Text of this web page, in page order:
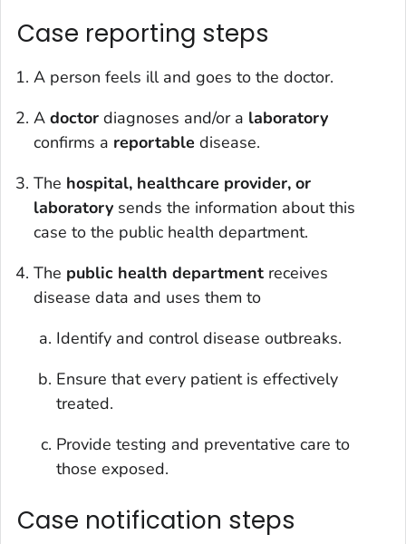
Case reporting steps
A person feels ill and goes to the doctor.
A doctor diagnoses and/or a laboratory
confirms a reportable disease.
The hospital, healthcare provider, or
laboratory sends the information about this
case to the public health department.
The public health department receives
disease data and uses them to
Identify and control disease outbreaks.
Ensure that every patient is effectively
treated.
Provide testing and preventative care to
those exposed.
Case notification steps